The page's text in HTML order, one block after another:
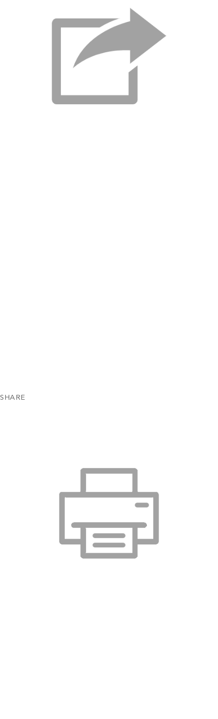
SHARE